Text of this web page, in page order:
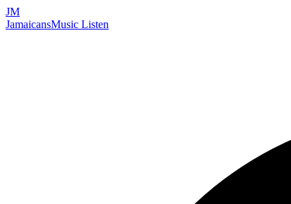
JM
JamaicansMusic Listen